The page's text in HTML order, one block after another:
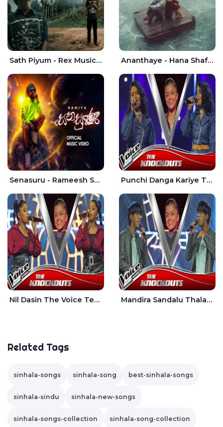
Sath Piyum - Rex Musick | Rayan Shashmin Ananthaye - Hana Shafa | Ramesses Reezy
Senasuru - Rameesh Sashinka Ramiya Punchi Danga Kariye The Voice Teens Sri Lanka - Dewmi Sesathri
Nil Dasin The Voice Teens Sri Lanka - Sheily Gloria Mandira Sandalu Thala The Voice Teens Sri Lanka - Sheran Fernando
Related Tags
sinhala-songs sinhala-song best-sinhala-songs
sinhala-sindu sinhala-new-songs
sinhala-songs-collection sinhala-song-collection